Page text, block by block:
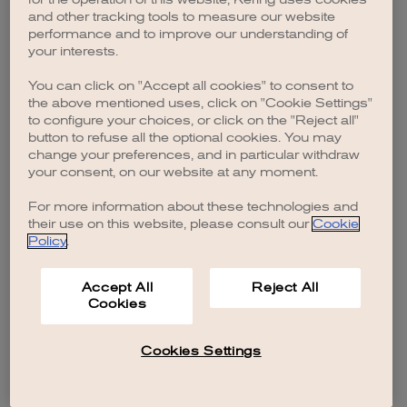
browser console for more information).
and other tracking tools to measure our website
performance and to improve our understanding of
your interests.
You can click on "Accept all cookies" to consent to
the above mentioned uses, click on "Cookie Settings"
to configure your choices, or click on the "Reject all"
button to refuse all the optional cookies. You may
change your preferences, and in particular withdraw
your consent, on our website at any moment.
For more information about these technologies and
their use on this website, please consult our Cookie
Policy.
Accept All
Cookies
Reject All
Cookies Settings